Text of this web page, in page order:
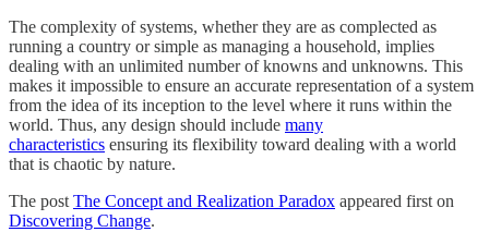
The complexity of systems, whether they are as complected as
running a country or simple as managing a household, implies
dealing with an unlimited number of knowns and unknowns. This
makes it impossible to ensure an accurate representation of a system
from the idea of its inception to the level where it runs within the
world. Thus, any design should include many
characteristics ensuring its flexibility toward dealing with a world
that is chaotic by nature.
The post The Concept and Realization Paradox appeared first on
Discovering Change.